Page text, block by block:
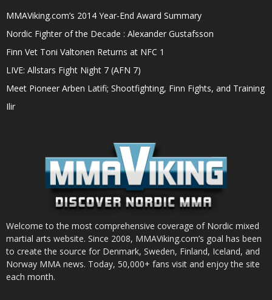
MMAViking.com’s 2014 Year-End Award Summary
Nordic Fighter of the Decade : Alexander Gustafsson
Finn Vet Toni Valtonen Returns at NFC 1
LIVE: Allstars Fight Night 7 (AFN 7)
Meet Pioneer Arben Latifi; Shootfighting, Finn Fights, and Training
Ilir
Welcome to the most comprehensive coverage of Nordic mixed
martial arts website. Since 2008, MMAViking.com’s goal has been
to create the source for Denmark, Sweden, Finland, Iceland, and
Norway MMA news. Today, 50,000+ fans visit and enjoy the site
each month.